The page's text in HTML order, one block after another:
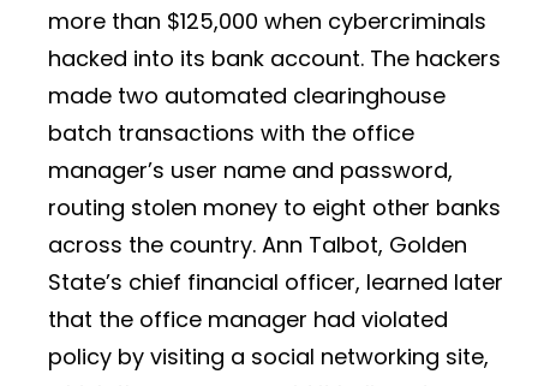
more than $125,000 when cybercriminals
hacked into its bank account. The hackers
made two automated clearinghouse
batch transactions with the office
manager’s user name and password,
routing stolen money to eight other banks
across the country. Ann Talbot, Golden
State’s chief financial officer, learned later
that the office manager had violated
policy by visiting a social networking site,